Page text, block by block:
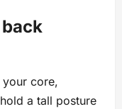
your core,
a tall posture